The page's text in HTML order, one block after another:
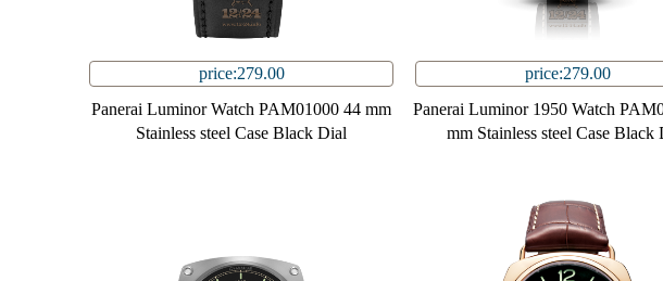
price:279.00
Panerai Luminor Watch PAM01000 44 mm
Stainless steel Case Black Dial
price:279.00
Panerai Luminor 1950 Watch
mm Stainless steel Case Black